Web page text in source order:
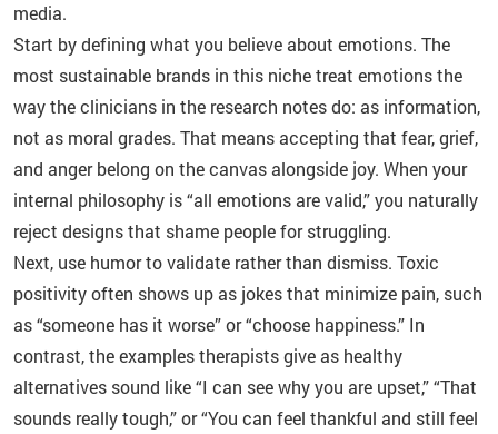
media.
Start by defining what you believe about emotions. The
most sustainable brands in this niche treat emotions the
way the clinicians in the research notes do: as information,
not as moral grades. That means accepting that fear, grief,
and anger belong on the canvas alongside joy. When your
internal philosophy is “all emotions are valid,” you naturally
reject designs that shame people for struggling.
Next, use humor to validate rather than dismiss. Toxic
positivity often shows up as jokes that minimize pain, such
as “someone has it worse” or “choose happiness.” In
contrast, the examples therapists give as healthy
alternatives sound like “I can see why you are upset,” “That
sounds really tough,” or “You can feel thankful and still feel